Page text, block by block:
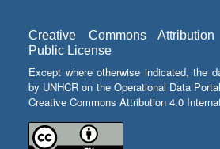
Creative Commons
Public License
Except where otherwise indicated, the
by UNHCR on the Operational Data
Creative Commons Attribution 4.0